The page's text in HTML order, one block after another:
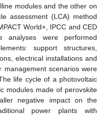
modules and the other on
assessment (LCA) method
World+, IPCC and CED
were performed
support structures,
electrical installations and
management scenarios were
life cycle of a photovoltaic
modules made of perovskite
negative impact on the
power plants with